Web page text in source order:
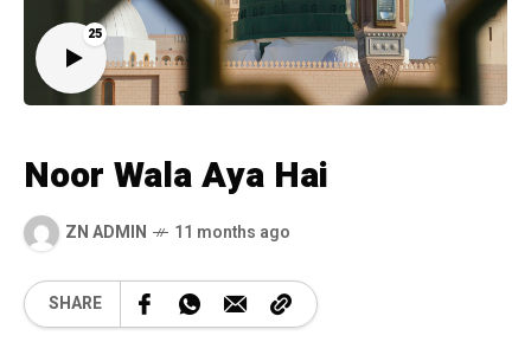
25
Noor Wala Aya Hai
ZN ADMIN 11 months ago
SHARE